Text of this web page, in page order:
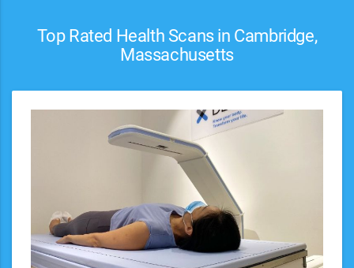
Top Rated Health Scans in Cambridge,
Massachusetts